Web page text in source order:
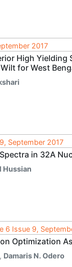
2017
High
for West
September 2017
in 32A
Hussian
6 Issue 9,
Optimization
, Damaris N. Odero